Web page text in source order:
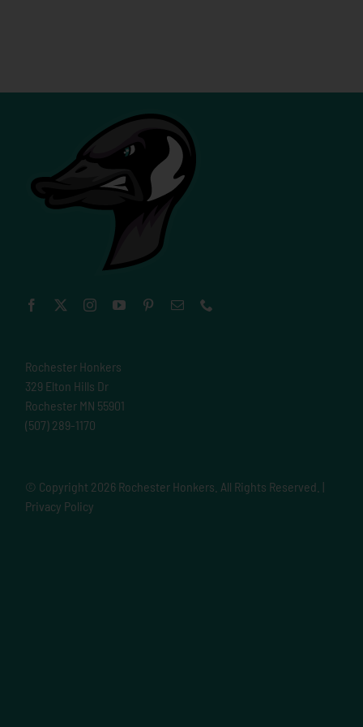
Rochester Honkers
329 Elton Hills Dr
Rochester MN 55901
(507) 289-1170
© Copyright 2026 Rochester Honkers. All Rights Reserved. |
Privacy Policy